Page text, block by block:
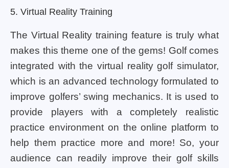
5. Virtual Reality Training
The Virtual Reality training feature is truly what
makes this theme one of the gems! Golf comes
integrated with the virtual reality golf simulator,
which is an advanced technology formulated to
improve golfers’ swing mechanics. It is used to
provide players with a completely realistic
practice environment on the online platform to
help them practice more and more! So, your
audience can readily improve their golf skills